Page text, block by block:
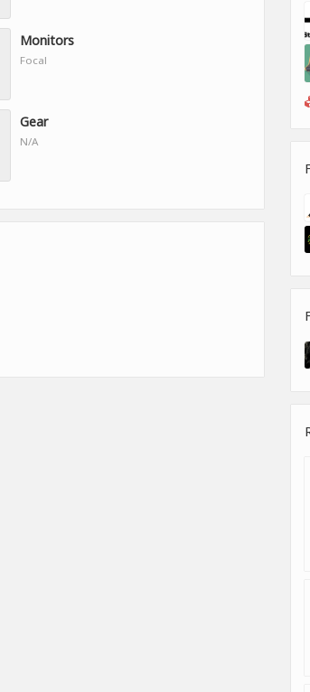
Monitors
Focal
Gear
N/A